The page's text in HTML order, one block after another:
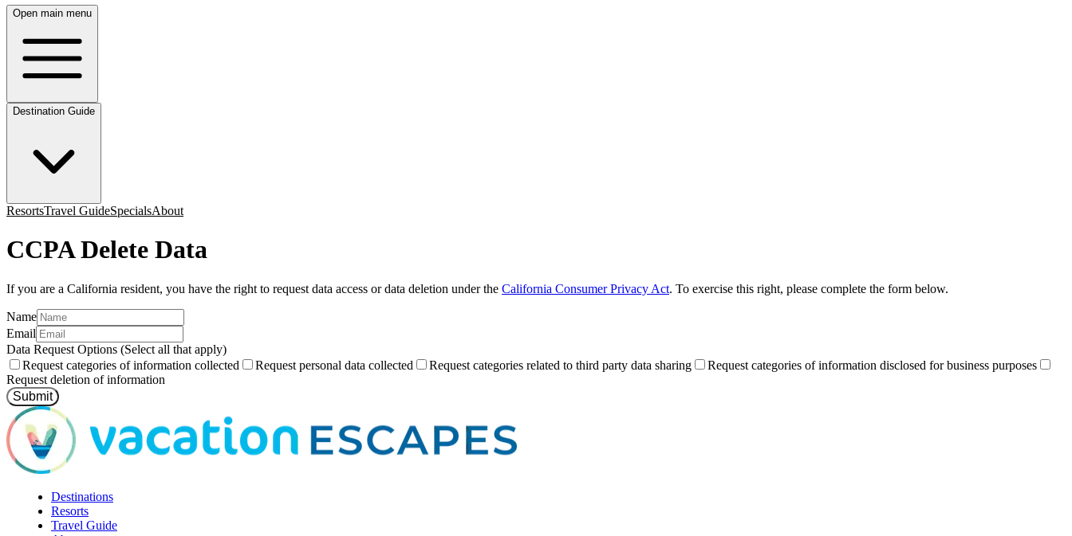
Open main menu
Destination Guide
ResortsTravel GuideSpecialsAbout
CCPA Delete Data
If you are a California resident, you have the right to request data access or data deletion under the California Consumer Privacy Act. To exercise this right, please complete the form below.
Name
Email
Data Request Options (Select all that apply)
Request categories of information collected
Request personal data collected Request categories related to third party data sharing
Request categories of information disclosed for business purposes
Request deletion of information
Submit
Destinations
Resorts
Travel Guide